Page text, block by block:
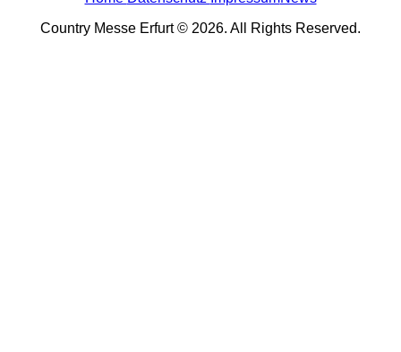
Country Messe Erfurt © 2026. All Rights Reserved.